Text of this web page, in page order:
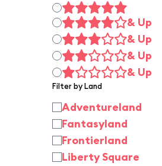
& Up
& Up
& Up
& Up
Filter by Land
Adventureland
Fantasyland
Frontierland
Liberty Square